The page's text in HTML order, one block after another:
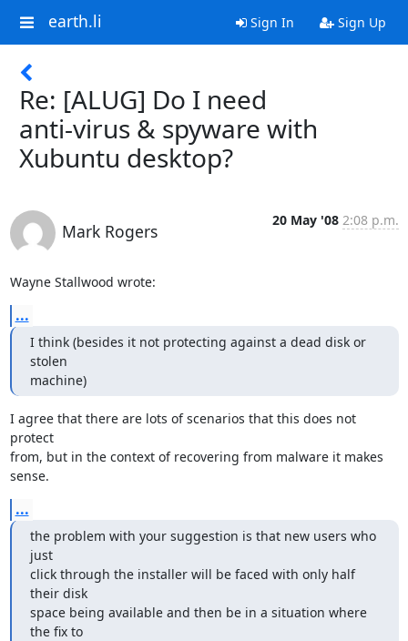
earth.li Sign In Sign Up
Re: [ALUG] Do I need
anti-virus & spyware with
Xubuntu desktop?
Mark Rogers
20 May '08 2:08 p.m.
Wayne Stallwood wrote:
...
I think (besides it not protecting against a dead disk or
stolen
machine)
I agree that there are lots of scenarios that this does not
protect
from, but in the context of recovering from malware it makes
sense.
...
the problem with your suggestion is that new users who
just
click through the installer will be faced with only half
their disk
space being available and then be in a situation where
the fix to